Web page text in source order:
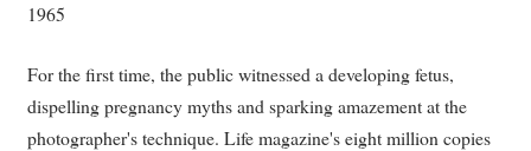
1965
For the first time, the public witnessed a developing fetus,
dispelling pregnancy myths and sparking amazement at the
photographer's technique. Life magazine's eight million copies